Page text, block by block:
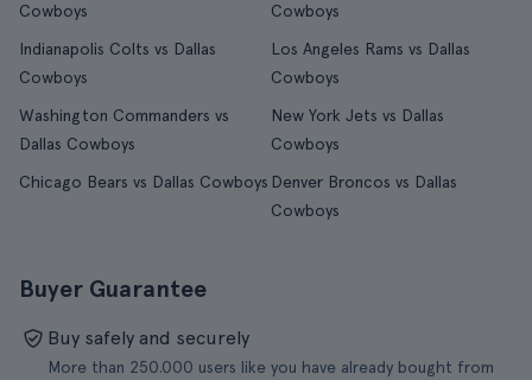
Cowboys
Cowboys
Indianapolis Colts vs Dallas
Cowboys
Los Angeles Rams vs Dallas
Cowboys
Washington Commanders vs
Dallas Cowboys
New York Jets vs Dallas
Cowboys
Chicago Bears vs Dallas Cowboys Denver Broncos vs Dallas
Cowboys
Buyer Guarantee
Buy safely and securely
More than 250.000 users like you have already bought from